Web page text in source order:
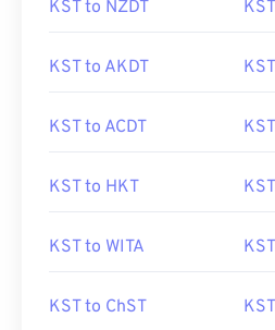
KST to NZDT
KST to AKDT
KST to ACDT
KST to HKT
KST to WITA
KST to ChST